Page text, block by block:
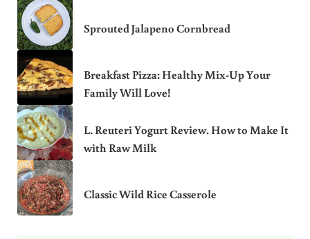
Sprouted Jalapeno Cornbread
Breakfast Pizza: Healthy Mix-Up Your
Family Will Love!
L. Reuteri Yogurt Review. How to Make It
with Raw Milk
Classic Wild Rice Casserole